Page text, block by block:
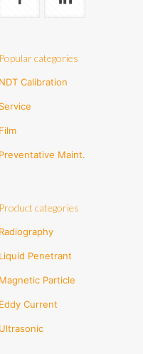
Popular categories
NDT Calibration
Service
Film
Preventative Maint.
Product categories
Radiography
Liquid Penetrant
Magnetic Particle
Eddy Current
Ultrasonic